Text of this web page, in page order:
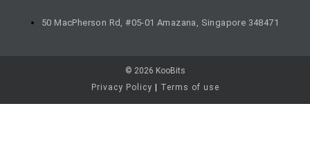
50 MacPherson Rd, #05-01 Amazana, Singapore 348471
© 2026 KooBits
Privacy Policy
Terms of use